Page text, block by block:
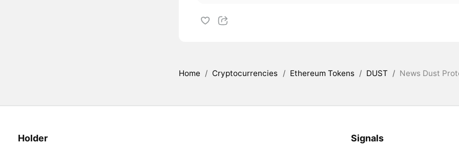
Home / Cryptocurrencies / Ethereum Tokens / DUST / News Dust
Holder Signals